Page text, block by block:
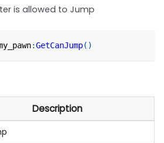
is allowed to Jump
:GetCanJump( )
Description